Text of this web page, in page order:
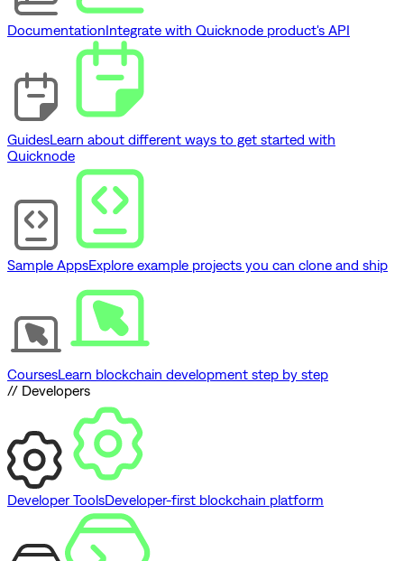
DocumentationIntegrate with Quicknode product's API
GuidesLearn about different ways to get started with
Quicknode
Sample AppsExplore example projects you can clone and ship
CoursesLearn blockchain development step by step
// Developers
Developer ToolsDeveloper-first blockchain platform